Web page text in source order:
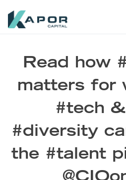
Read how
matters for
#tech
#diversity
the #talent